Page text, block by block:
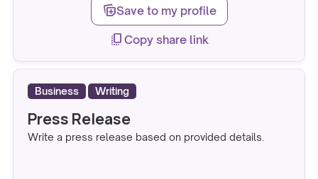
note_stack_addSave to my profile
copy_all Copy share link
Business Writing
Press Release
Write a press release based on provided details.